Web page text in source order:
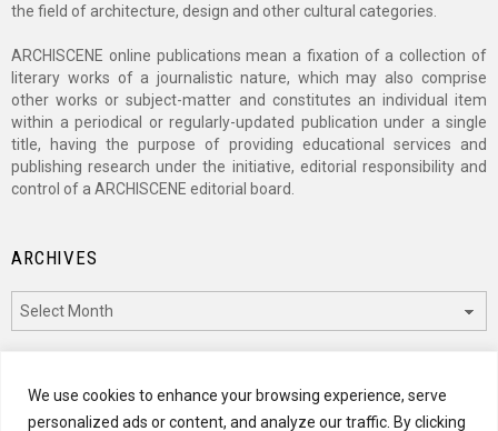
We use cookies to enhance your browsing experience, serve
personalized ads or content, and analyze our traffic. By clicking
the field of architecture, design and other cultural categories.
ARCHISCENE online publications mean a fixation of a collection of
literary works of a journalistic nature, which may also comprise
other works or subject-matter and constitutes an individual item
within a periodical or regularly-updated publication under a single
title, having the purpose of providing educational services and
publishing research under the initiative, editorial responsibility and
control of a ARCHISCENE editorial board.
ARCHIVES
CATEGORIES